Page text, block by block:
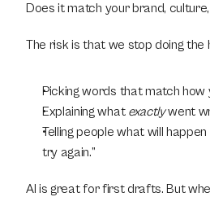
Does it match your brand,
The risk is that we stop doing the
Picking words that match how
Explaining what exactly went
Telling people what will
try again.”
AI is great for first drafts. But